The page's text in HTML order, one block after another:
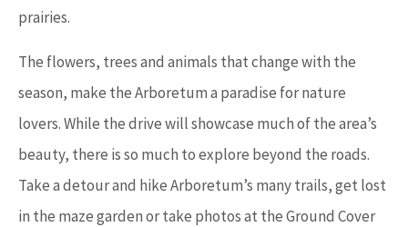
prairies.
The flowers, trees and animals that change with the
season, make the Arboretum a paradise for nature
lovers. While the drive will showcase much of the area’s
beauty, there is so much to explore beyond the roads.
Take a detour and hike Arboretum’s many trails, get lost
in the maze garden or take photos at the Ground Cover